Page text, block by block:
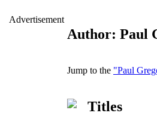
Advertisement
Author: Paul
Jump to the "Paul
Titles